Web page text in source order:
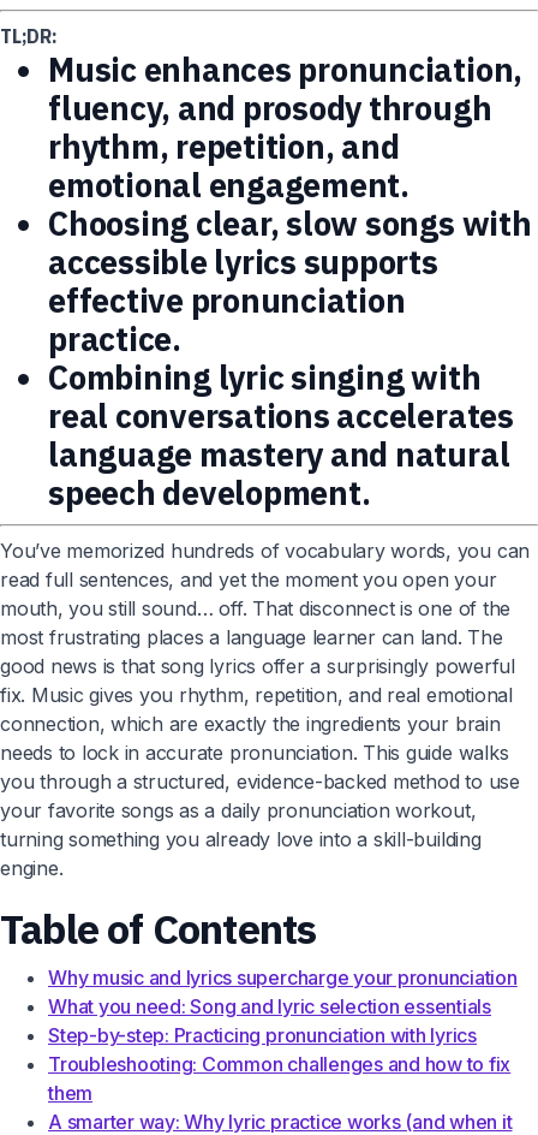
TL;DR:
Music enhances pronunciation,
fluency, and prosody through
rhythm, repetition, and
emotional engagement.
Choosing clear, slow songs with
accessible lyrics supports
effective pronunciation
practice.
Combining lyric singing with
real conversations accelerates
language mastery and natural
speech development.
You’ve memorized hundreds of vocabulary words, you can
read full sentences, and yet the moment you open your
mouth, you still sound… off. That disconnect is one of the
most frustrating places a language learner can land. The
good news is that song lyrics offer a surprisingly powerful
fix. Music gives you rhythm, repetition, and real emotional
connection, which are exactly the ingredients your brain
needs to lock in accurate pronunciation. This guide walks
you through a structured, evidence-backed method to use
your favorite songs as a daily pronunciation workout,
turning something you already love into a skill-building
engine.
Table of Contents
Why music and lyrics supercharge your pronunciation
What you need: Song and lyric selection essentials
Step-by-step: Practicing pronunciation with lyrics
Troubleshooting: Common challenges and how to fix
them
A smarter way: Why lyric practice works (and when it